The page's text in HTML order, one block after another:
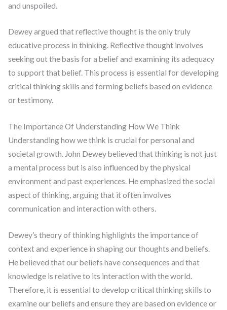
and unspoiled.
Dewey argued that reflective thought is the only truly
educative process in thinking. Reflective thought involves
seeking out the basis for a belief and examining its adequacy
to support that belief. This process is essential for developing
critical thinking skills and forming beliefs based on evidence
or testimony.
The Importance Of Understanding How We Think
Understanding how we think is crucial for personal and
societal growth. John Dewey believed that thinking is not just
a mental process but is also influenced by the physical
environment and past experiences. He emphasized the social
aspect of thinking, arguing that it often involves
communication and interaction with others.
Dewey’s theory of thinking highlights the importance of
context and experience in shaping our thoughts and beliefs.
He believed that our beliefs have consequences and that
knowledge is relative to its interaction with the world.
Therefore, it is essential to develop critical thinking skills to
examine our beliefs and ensure they are based on evidence or